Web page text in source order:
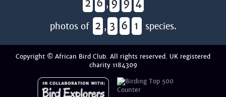
2 6 , 9 9 4
photos of 2 , 3 6 1 species.
Copyright © African Bird Club. All rights reserved. UK registered
charity 1184309